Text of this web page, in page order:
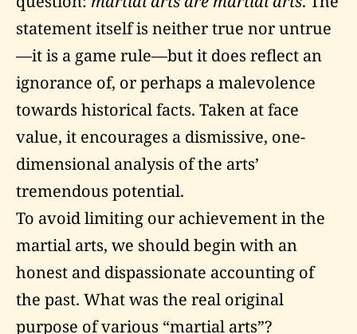
statement itself is neither true nor untrue
—it is a game rule—but it does reflect an
ignorance of, or perhaps a malevolence
towards historical facts. Taken at face
value, it encourages a dismissive, one-
dimensional analysis of the arts’
tremendous potential.
To avoid limiting our achievement in the
martial arts, we should begin with an
honest and dispassionate accounting of
the past. What was the real original
purpose of various “martial arts”?